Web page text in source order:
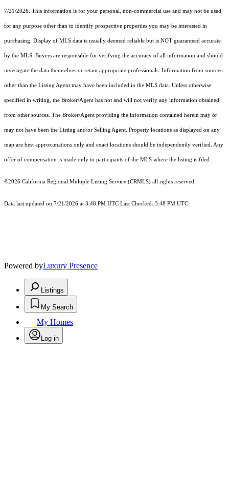
7/21/2026. This information is for your personal, non-commercial use and may not be used
for any purpose other than to identify prospective properties you may be interested in
purchasing. Display of MLS data is usually deemed reliable but is NOT guaranteed accurate
by the MLS. Buyers are responsible for verifying the accuracy of all information and should
investigate the data themselves or retain appropriate professionals. Information from sources
other than the Listing Agent may have been included in the MLS data. Unless otherwise
specified in writing, the Broker/Agent has not and will not verify any information obtained
from other sources. The Broker/Agent providing the information contained herein may or
may not have been the Listing and/or Selling Agent. Property locations as displayed on any
map are best approximations only and exact locations should be independently verified. Any
offer of compensation is made only to participants of the MLS where the listing is filed.
©2026 California Regional Multiple Listing Service (CRMLS) all rights reserved.
Data last updated on 7/21/2026 at 3:48 PM UTC Last Checked: 3:48 PM UTC
Powered byLuxury Presence
Listings
My Search
My Homes
Log in